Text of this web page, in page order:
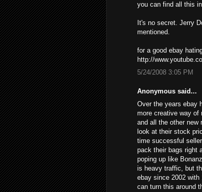
you can find all this
It's no secret. Jerry
mentioned.
for a good ebay
http://
5/24/2008 3:05 PM
Anonymous said...
Over the years ebay
more creative way of
and all the other new
look at their stock
time successful
pack their bags right
poping up like
is heavy traffic, but
ebay since 2002
can turn this around